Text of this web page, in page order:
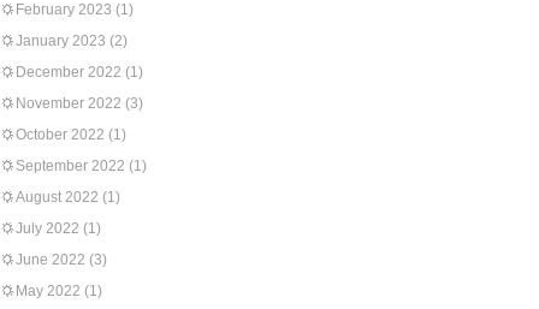
February 2023 (1)
January 2023 (2)
December 2022 (1)
November 2022 (3)
October 2022 (1)
September 2022 (1)
August 2022 (1)
July 2022 (1)
June 2022 (3)
May 2022 (1)